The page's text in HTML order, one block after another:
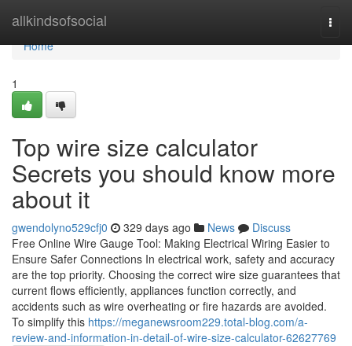
allkindsofsocial
Home
Home
1
Top wire size calculator
Secrets you should know more
about it
gwendolyno529cfj0 329 days ago News
Discuss
Free Online Wire Gauge Tool: Making Electrical Wiring Easier to
Ensure Safer Connections In electrical work, safety and accuracy
are the top priority. Choosing the correct wire size guarantees that
current flows efficiently, appliances function correctly, and
accidents such as wire overheating or fire hazards are avoided.
To simplify this https://meganewsroom229.total-blog.com/a-
review-and-information-in-detail-of-wire-size-calculator-62627769